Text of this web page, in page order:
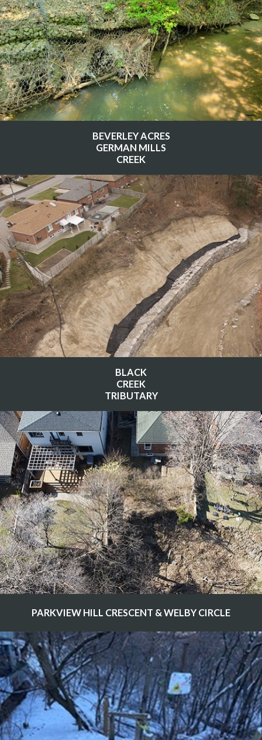
BEVERLEY ACRES
GERMAN MILLS
CREEK
BLACK
CREEK
TRIBUTARY
PARKVIEW HILL CRESCENT & WELBY CIRCLE